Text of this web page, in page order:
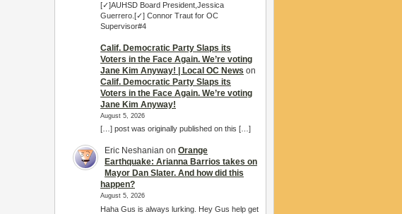
[✓]AUHSD Board President,Jessica
Guerrero.[✓] Connor Traut for OC
Supervisor#4
Calif. Democratic Party Slaps its
Voters in the Face Again. We’re voting
Jane Kim Anyway! | Local OC News on
Calif. Democratic Party Slaps its
Voters in the Face Again. We’re voting
Jane Kim Anyway!
August 5, 2026
[…] post was originally published on this […]
Eric Neshanian on Orange
Earthquake: Arianna Barrios takes on
Mayor Dan Slater. And how did this
happen?
August 5, 2026
Haha Gus is always lurking. Hey Gus help get